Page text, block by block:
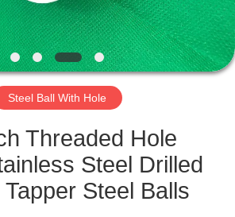
Steel Ball With Hole
Threaded Hole
Steel Drilled
Tapper Steel Balls